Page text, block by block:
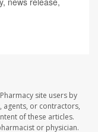
site users by
agents, or contractors,
of these articles.
or physician.